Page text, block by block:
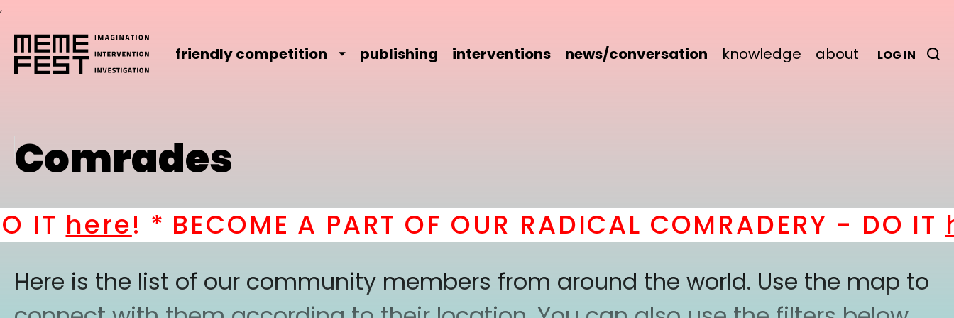
,
friendly competition publishing interventions news/conversation knowledge about LOG IN
Comrades
here! *BECOME A PART OF OUR RADICAL COMRADERY - DO IT
Here is the list of our community members from around the world. Use the map to